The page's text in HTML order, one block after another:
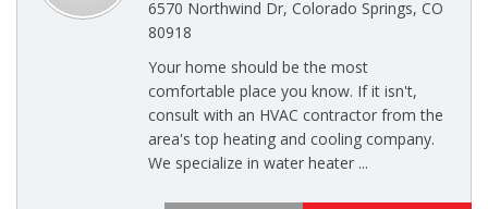
6570 Northwind Dr, Colorado Springs, CO
80918
Your home should be the most
comfortable place you know. If it isn't,
consult with an HVAC contractor from the
area's top heating and cooling company.
We specialize in water heater ...